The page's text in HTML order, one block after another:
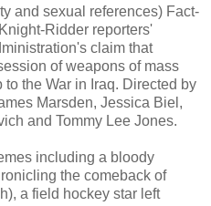
and sexual references) Fact-
Ridder reporters'
claim that
of weapons of mass
the War in Iraq. Directed by
Marsden, Jessica Biel,
and Tommy Lee Jones.
including a bloody
the comeback of
a field hockey star left